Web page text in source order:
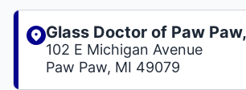
Glass Doctor of Paw
102 E Michigan Avenue
Paw Paw, MI 49079